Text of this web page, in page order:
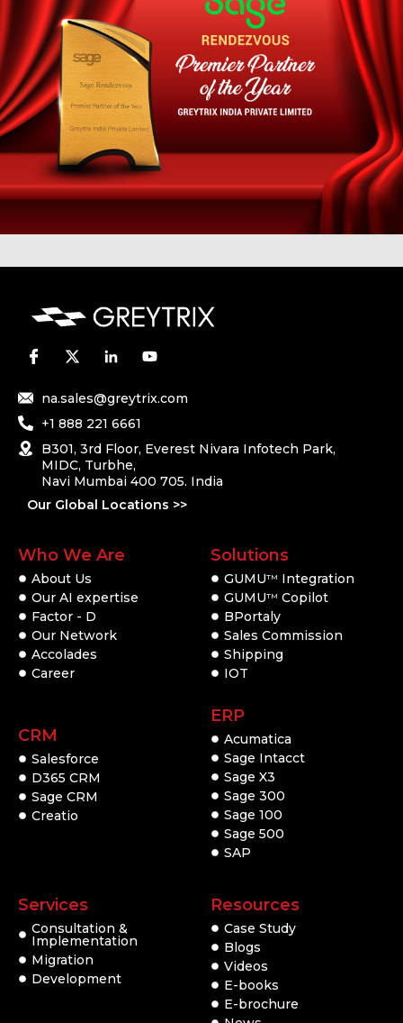
na.sales@greytrix.com
+1 888 221 6661
B301, 3rd Floor, Everest Nivara Infotech Park,
MIDC, Turbhe,
Navi Mumbai 400 705. India
Our Global Locations >>
Who We Are
About Us
Our AI expertise
Factor - D
Our Network
Accolades
Career
CRM
Salesforce
D365 CRM
Sage CRM
Creatio
Solutions
GUMUTM
Integration
GUMUTM Copilot
BPortaly
Sales Commission
Shipping
IOT
ERP
Acumatica
Sage Intacct
Sage X3
Sage 300
Sage 100
Sage 500
SAP
Services
Consultation &
Implementation
Migration
Development
Resources
Case Study
Blogs
Videos
E-books
E-brochure